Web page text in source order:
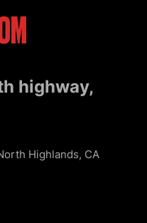
highway,
Highlands, CA